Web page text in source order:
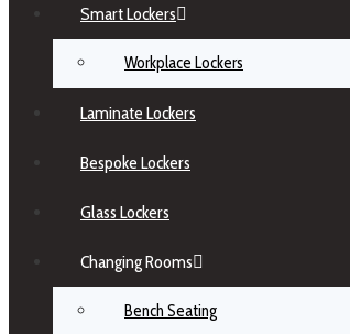
Smart Lockers
Workplace Lockers
Laminate Lockers
Bespoke Lockers
Glass Lockers
Changing Rooms
Bench Seating